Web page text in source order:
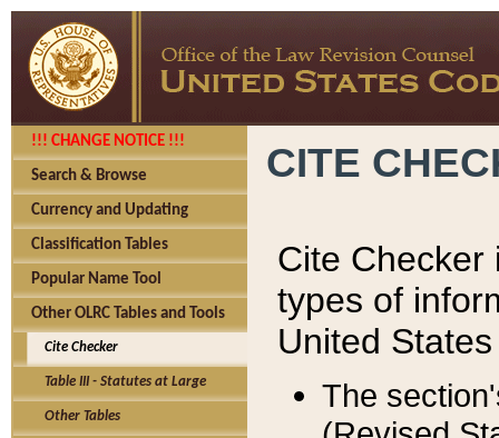
!!! CHANGE NOTICE !!!
Search & Browse
Currency and Updating
Classification Tables
Popular Name Tool
Other OLRC Tables and Tools
Cite Checker
Table III - Statutes at Large
Other Tables
CITE
Cite Checker
types of
United
The